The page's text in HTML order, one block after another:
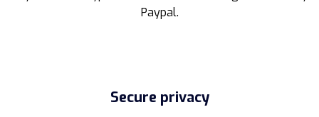
Paypal.
Secure privacy